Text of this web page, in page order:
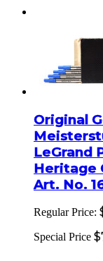
Original
LeGrand
Heritage
Art. No.
Regular Price:
Special Price